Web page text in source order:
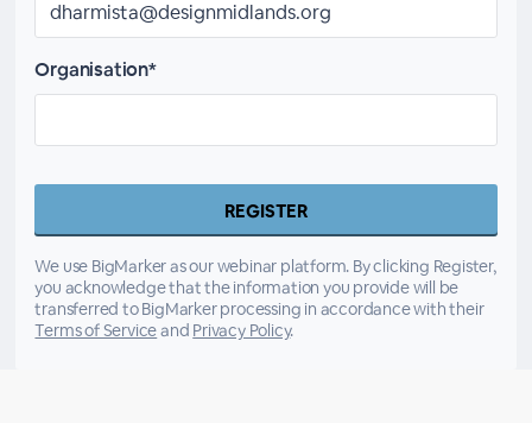
Organisation*
We use BigMarker as our webinar platform. By clicking Register,
you acknowledge that the information you provide will be
transferred to BigMarker processing in accordance with their
Terms of Serviceand Privacy Policy.